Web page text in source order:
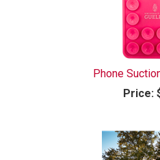
Phone
Price: